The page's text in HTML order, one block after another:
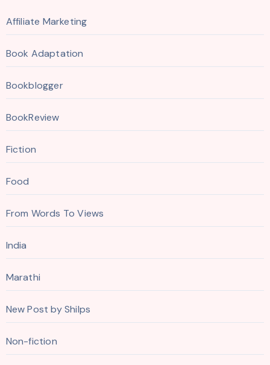
Affiliate Marketing
Book Adaptation
Bookblogger
BookReview
Fiction
Food
From Words To Views
India
Marathi
New Post by Shilps
Non-fiction